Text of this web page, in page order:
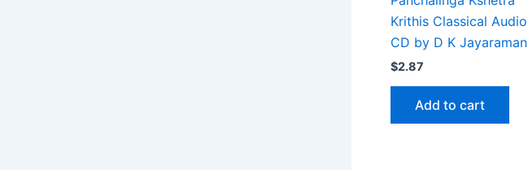
Krithis Classical Audio
CD by D K Jayaraman
$2.87
Add to cart